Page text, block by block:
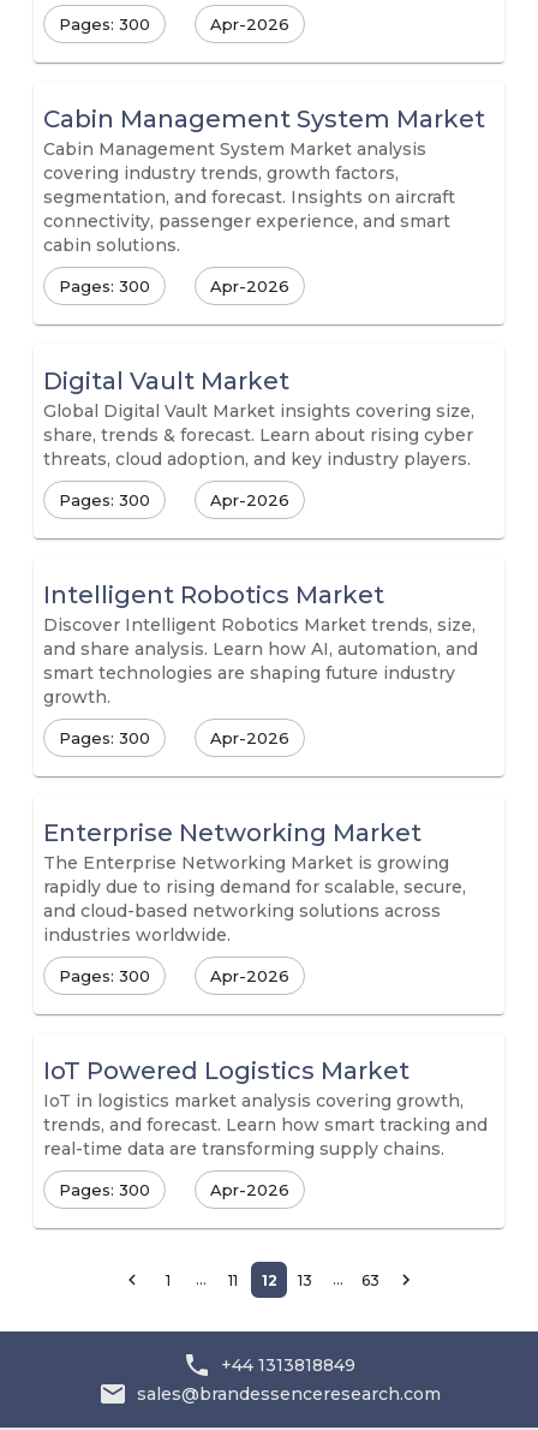
Pages: 300 Apr-2026
Cabin Management System Market
Cabin Management System Market analysis
covering industry trends, growth factors,
segmentation, and forecast. Insights on aircraft
connectivity, passenger experience, and smart
cabin solutions.
Pages: 300 Apr-2026
Digital Vault Market
Global Digital Vault Market insights covering size,
share, trends & forecast. Learn about rising cyber
threats, cloud adoption, and key industry players.
Pages: 300 Apr-2026
Intelligent Robotics Market
Discover Intelligent Robotics Market trends, size,
and share analysis. Learn how AI, automation, and
smart technologies are shaping future industry
growth.
Pages: 300 Apr-2026
Enterprise Networking Market
The Enterprise Networking Market is growing
rapidly due to rising demand for scalable, secure,
and cloud-based networking solutions across
industries worldwide.
Pages: 300 Apr-2026
IoT Powered Logistics Market
IoT in logistics market analysis covering growth,
trends, and forecast. Learn how smart tracking and
real-time data are transforming supply chains.
Pages: 300 Apr-2026
1 … 11 12 13 … 63
+44 1313818849
sales@brandessenceresearch.com